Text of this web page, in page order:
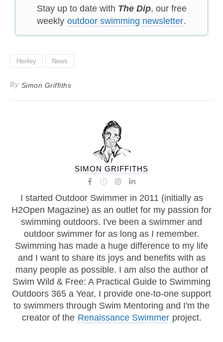
Stay up to date with The Dip, our free
weekly outdoor swimming newsletter.
Henley News
By Simon Griffiths
SIMON GRIFFITHS
I started Outdoor Swimmer in 2011 (initially as
H2Open Magazine) as an outlet for my passion for
swimming outdoors. I've been a swimmer and
outdoor swimmer for as long as I remember.
Swimming has made a huge difference to my life
and I want to share its joys and benefits with as
many people as possible. I am also the author of
Swim Wild & Free: A Practical Guide to Swimming
Outdoors 365 a Year, I provide one-to-one support
to swimmers through Swim Mentoring and I'm the
creator of the Renaissance Swimmer project.